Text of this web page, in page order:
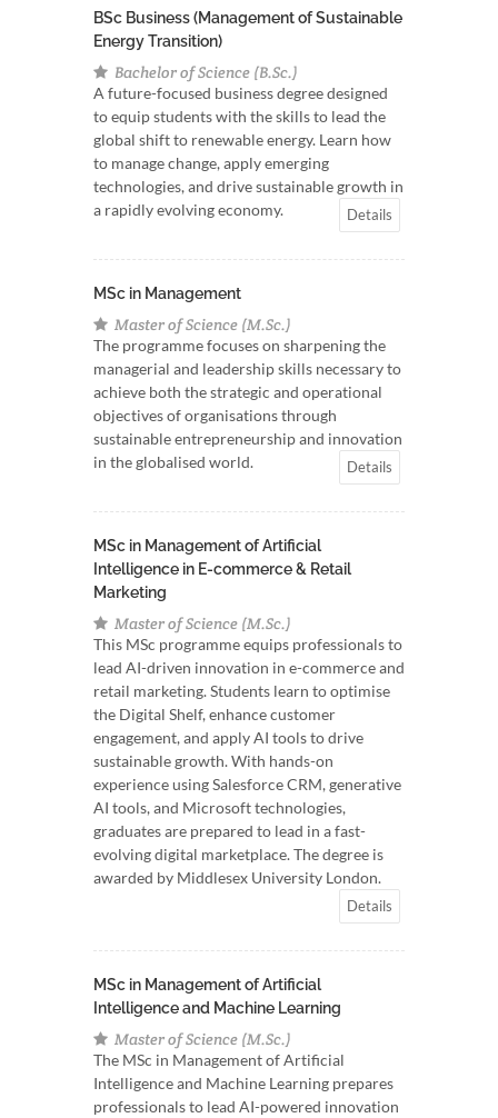
BSc Business (Management of Sustainable
Energy Transition)
Bachelor of Science (B.Sc.)
A future-focused business degree designed
to equip students with the skills to lead the
global shift to renewable energy. Learn how
to manage change, apply emerging
technologies, and drive sustainable growth in
a rapidly evolving economy.
Details
MSc in Management
Master of Science (M.Sc.)
The programme focuses on sharpening the
managerial and leadership skills necessary to
achieve both the strategic and operational
objectives of organisations through
sustainable entrepreneurship and innovation
in the globalised world.
Details
MSc in Management of Artificial
Intelligence in E-commerce & Retail
Marketing
Master of Science (M.Sc.)
This MSc programme equips professionals to
lead AI-driven innovation in e-commerce and
retail marketing. Students learn to optimise
the Digital Shelf, enhance customer
engagement, and apply AI tools to drive
sustainable growth. With hands-on
experience using Salesforce CRM, generative
AI tools, and Microsoft technologies,
graduates are prepared to lead in a fast-
evolving digital marketplace. The degree is
awarded by Middlesex University London.
Details
MSc in Management of Artificial
Intelligence and Machine Learning
Master of Science (M.Sc.)
The MSc in Management of Artificial
Intelligence and Machine Learning prepares
professionals to lead AI-powered innovation